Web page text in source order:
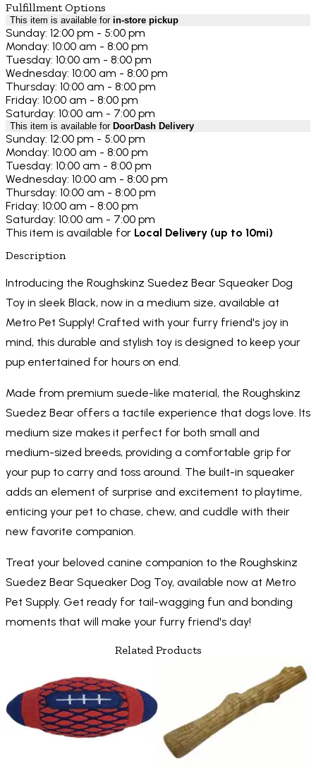
Fulfillment Options
This item is available for in-store pickup
Sunday: 12:00 pm - 5:00 pm
Monday: 10:00 am - 8:00 pm
Tuesday: 10:00 am - 8:00 pm
Wednesday: 10:00 am - 8:00 pm
Thursday: 10:00 am - 8:00 pm
Friday: 10:00 am - 8:00 pm
Saturday: 10:00 am - 7:00 pm
This item is available for DoorDash Delivery
Sunday: 12:00 pm - 5:00 pm
Monday: 10:00 am - 8:00 pm
Tuesday: 10:00 am - 8:00 pm
Wednesday: 10:00 am - 8:00 pm
Thursday: 10:00 am - 8:00 pm
Friday: 10:00 am - 8:00 pm
Saturday: 10:00 am - 7:00 pm
This item is available for Local Delivery (up to 10mi)
Description
Introducing the Roughskinz Suedez Bear Squeaker Dog
Toy in sleek Black, now in a medium size, available at
Metro Pet Supply! Crafted with your furry friend's joy in
mind, this durable and stylish toy is designed to keep your
pup entertained for hours on end.
Made from premium suede-like material, the Roughskinz
Suedez Bear offers a tactile experience that dogs love. Its
medium size makes it perfect for both small and
medium-sized breeds, providing a comfortable grip for
your pup to carry and toss around. The built-in squeaker
adds an element of surprise and excitement to playtime,
enticing your pet to chase, chew, and cuddle with their
new favorite companion.
Treat your beloved canine companion to the Roughskinz
Suedez Bear Squeaker Dog Toy, available now at Metro
Pet Supply. Get ready for tail-wagging fun and bonding
moments that will make your furry friend's day!
Related Products